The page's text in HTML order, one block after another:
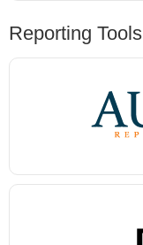
Reporting Tools